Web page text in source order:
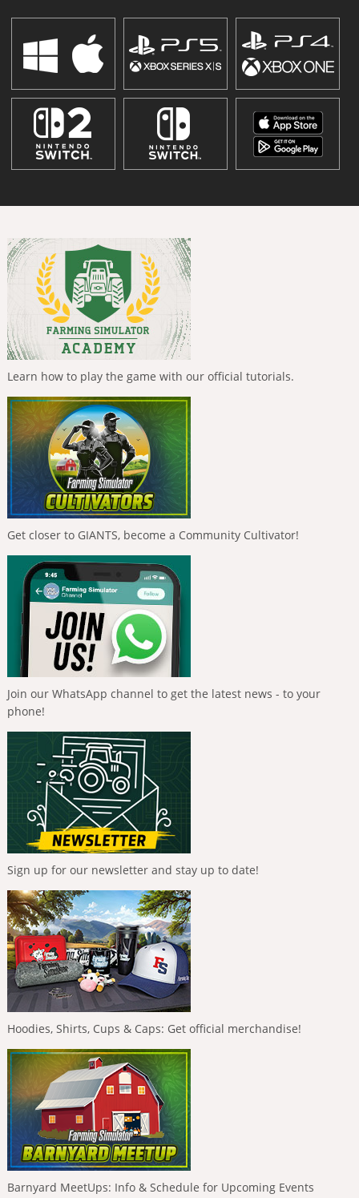
Learn how to play the game with our official tutorials.
Get closer to GIANTS, become a Community Cultivator!
Join our WhatsApp channel to get the latest news - to your
phone!
Sign up for our newsletter and stay up to date!
Hoodies, Shirts, Cups & Caps: Get official merchandise!
Barnyard MeetUps: Info & Schedule for Upcoming Events